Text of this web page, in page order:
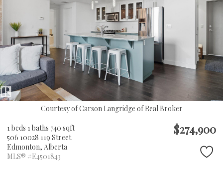
Courtesy of Carson Langridge of Real Broker
1 beds 1 baths 740 sqft
506 10028 119 Street
Edmonton, Alberta
MLS® #E4501843
$274,900